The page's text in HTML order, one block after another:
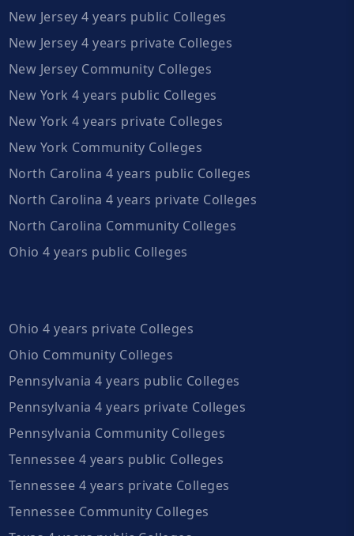
New Jersey 4 years public Colleges
New Jersey 4 years private Colleges
New Jersey Community Colleges
New York 4 years public Colleges
New York 4 years private Colleges
New York Community Colleges
North Carolina 4 years public Colleges
North Carolina 4 years private Colleges
North Carolina Community Colleges
Ohio 4 years public Colleges
Ohio 4 years private Colleges
Ohio Community Colleges
Pennsylvania 4 years public Colleges
Pennsylvania 4 years private Colleges
Pennsylvania Community Colleges
Tennessee 4 years public Colleges
Tennessee 4 years private Colleges
Tennessee Community Colleges